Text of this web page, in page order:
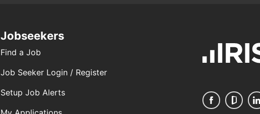
Jobseekers
Find a Job
Job Seeker Login / Register
Setup Job Alerts